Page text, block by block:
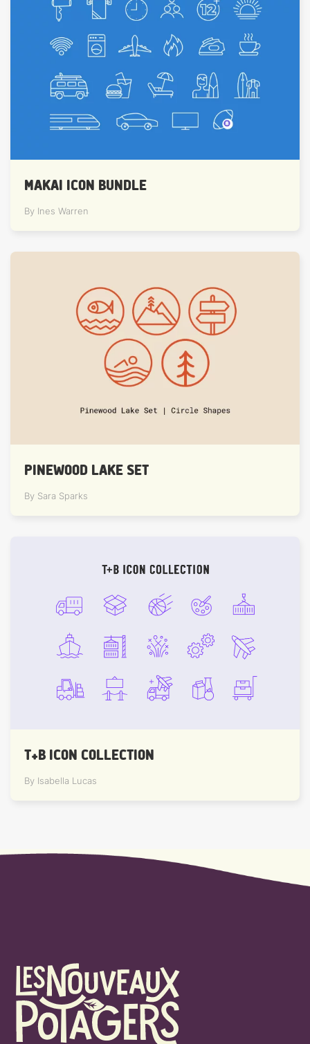
MAKAI ICON BUNDLE
By Ines Warren
PINEWOOD LAKE SET
By Sara Sparks
T+B ICON COLLECTION
By Isabella Lucas